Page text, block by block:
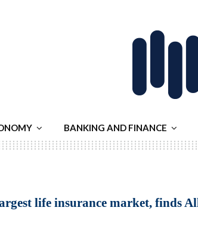
BANKING AND FINANCE
life insurance market, finds